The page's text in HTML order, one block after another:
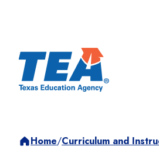
Home/Curriculum and